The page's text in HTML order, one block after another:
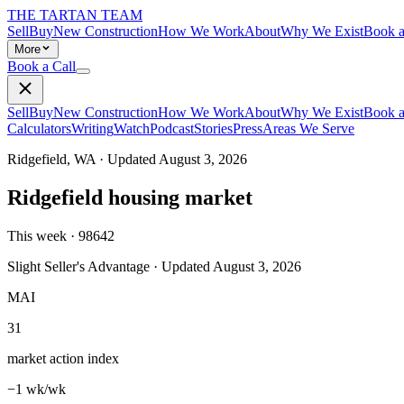
THE TARTAN TEAM
SellBuyNew ConstructionHow We WorkAboutWhy We ExistBook
More
Book a Call
SellBuyNew ConstructionHow We WorkAboutWhy We ExistBook
CalculatorsWritingWatchPodcastStoriesPressAreas We Serve
Ridgefield, WA · Updated August 3, 2026
Ridgefield housing market
This week · 98642
Slight Seller's Advantage · Updated August 3, 2026
MAI
31
market action index
−1 wk/wk